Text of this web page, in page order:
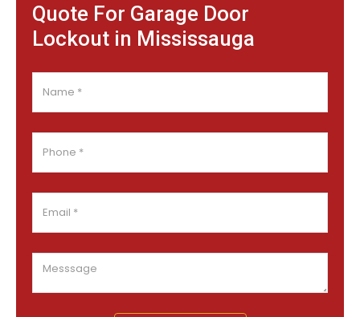
Quote For Garage Door
Lockout in Mississauga